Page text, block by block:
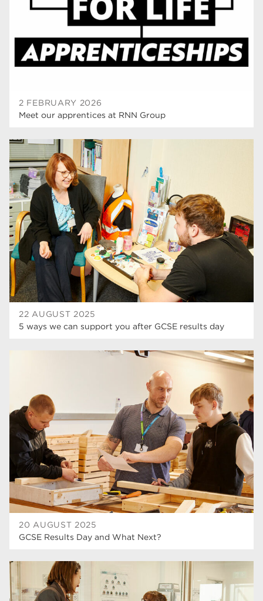
2 FEBRUARY 2026
Meet our apprentices at RNN Group
22 AUGUST 2025
5 ways we can support you after GCSE results day
20 AUGUST 2025
GCSE Results Day and What Next?